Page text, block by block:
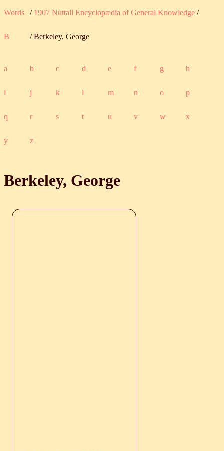
Words / 1907 Nuttall Encyclopædia of General Knowledge /
B / Berkeley, George
a b c d e f g h
i j k l m n o p
q r s t u v w x
y z
Berkeley, George